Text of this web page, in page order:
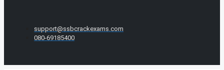
support@ssbcrackexams.com
080-69185400